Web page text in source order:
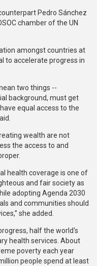
Pedro Sánchez
chamber of the UN
amongst countries at
to accelerate progress in
two things --
background, must get
equal access to the
wealth are not
the access to and
health coverage is one of
and fair society as
adopting Agenda 2030
and communities should
she added.
half the world's
health services. About
poverty each year
people spend at least